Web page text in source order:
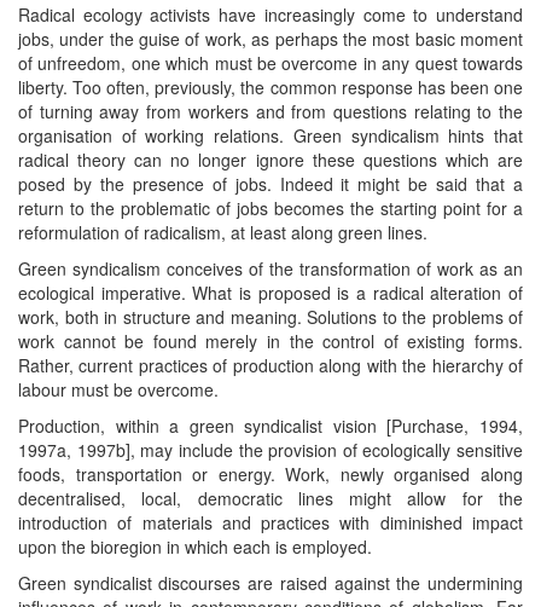
Radical ecology activists have increasingly come to understand
jobs, under the guise of work, as perhaps the most basic moment
of unfreedom, one which must be overcome in any quest towards
liberty. Too often, previously, the common response has been one
of turning away from workers and from questions relating to the
organisation of working relations. Green syndicalism hints that
radical theory can no longer ignore these questions which are
posed by the presence of jobs. Indeed it might be said that a
return to the problematic of jobs becomes the starting point for a
reformulation of radicalism, at least along green lines.
Green syndicalism conceives of the transformation of work as an
ecological imperative. What is proposed is a radical alteration of
work, both in structure and meaning. Solutions to the problems of
work cannot be found merely in the control of existing forms.
Rather, current practices of production along with the hierarchy of
labour must be overcome.
Production, within a green syndicalist vision [Purchase, 1994,
1997a, 1997b], may include the provision of ecologically sensitive
foods, transportation or energy. Work, newly organised along
decentralised, local, democratic lines might allow for the
introduction of materials and practices with diminished impact
upon the bioregion in which each is employed.
Green syndicalist discourses are raised against the undermining